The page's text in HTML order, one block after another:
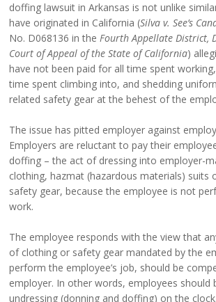
doffing lawsuit in Arkansas is not unlike
have originated in California (Silva v. See’s
No. D068136 in theFourth Appellate District,
Court of Appeal of the State of California)
have not been paid for all time spent
time spent climbing into, and shedding
related safety gear at the behest of the
The issue has pitted employer against
Employers are reluctant to pay their
doffing – the act of dressing into employer-
clothing, hazmat (hazardous materials) suits
safety gear, because the employee is not
work.
The employee responds with the view that
of clothing or safety gear mandated by the
perform the employee’s job, should be
employer. In other words, employees should
undressing (donning and doffing) on the clock.